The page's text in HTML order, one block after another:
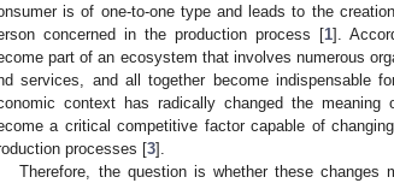
is of one-to-one type and leads to the
concerned in the production process [1].
part of an ecosystem that involves numerous
services, and all together become indispensable
context has radically changed the
a critical competitive factor capable of
processes [3].
Therefore, the question is whether these